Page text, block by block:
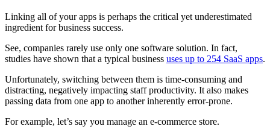
Linking all of your apps is perhaps the critical yet underestimated
ingredient for business success.
See, companies rarely use only one software solution. In fact,
studies have shown that a typical business uses up to 254 SaaS apps.
Unfortunately, switching between them is time-consuming and
distracting, negatively impacting staff productivity. It also makes
passing data from one app to another inherently error-prone.
For example, let’s say you manage an e-commerce store.